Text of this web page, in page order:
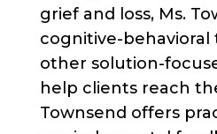
grief and loss, Ms.
cognitive-behavioral
other solution-
help clients reach
Townsend offers